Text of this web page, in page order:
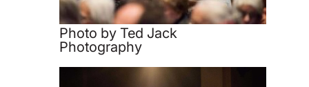
Photo by Ted Jack
Photography